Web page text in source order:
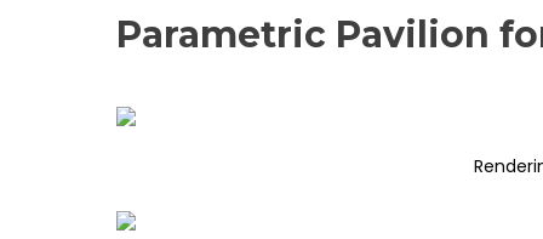
Parametric Pavilion